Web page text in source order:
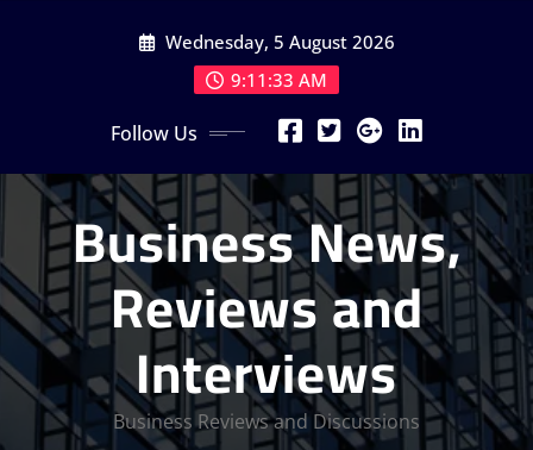
Wednesday, 5 August 2026
9:11:34 AM
Follow Us
Business News,
Reviews and
Interviews
Business Reviews and Discussions